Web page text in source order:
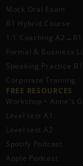
Mock Oral Exam
B1 Hybrid Course
1:1 Coaching A2→B1
Formal & Business
Speaking Practice B1
Corporate Training
FREE RESOURCES​
Workshop • Anne's
Level test A1
Level test A2
Spotify Podcast
Apple Podcast